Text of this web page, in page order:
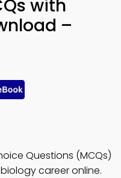
with
–
Questions (MCQs)
career online.